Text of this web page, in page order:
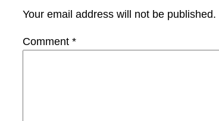
Your email address will not be published.
Comment *